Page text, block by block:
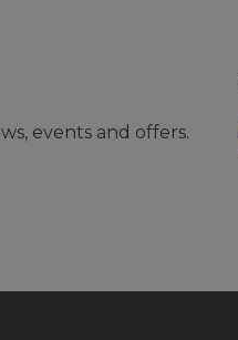
events and offers.